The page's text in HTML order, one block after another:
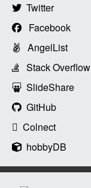
Twitter
Facebook
AngelList
Stack Overflow
SlideShare
GitHub
Colnect
hobbyDB